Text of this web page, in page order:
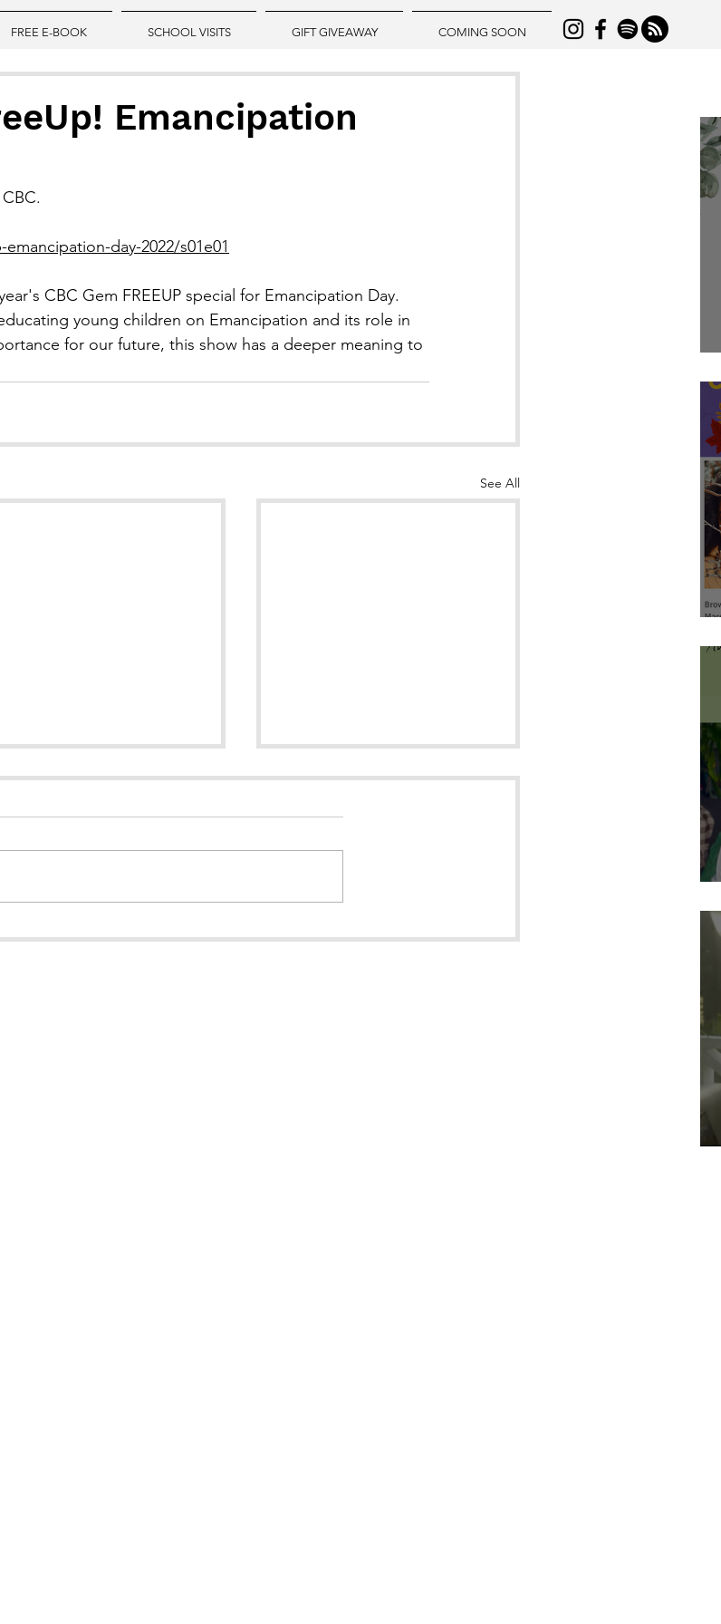
FREE E-BOOK SCHOOL VISITS GIFT GIVEAWAY COMING SOON
Emancipation
day-2022/s01e01
CBC Gem FREEUP special for Emancipation Day.
young children on Emancipation and its role in
for our future, this show has a deeper meaning to
See All
the Snow" on their Fall
"Brown Girl in the Snow"